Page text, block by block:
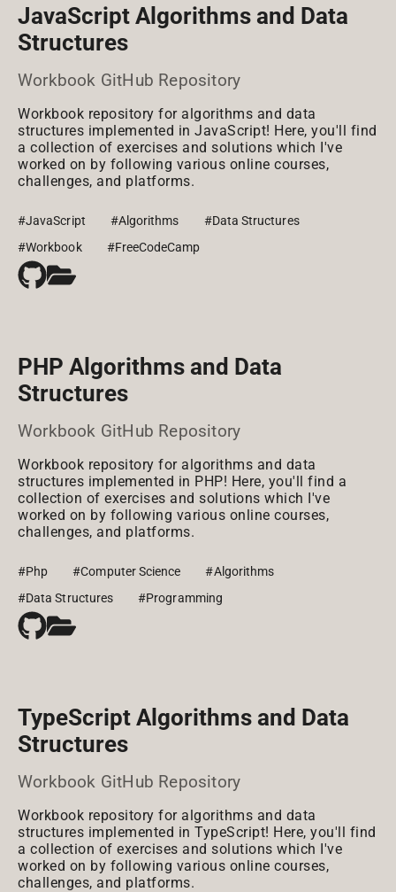
JavaScript Algorithms and Data
Structures
Workbook GitHub Repository
Workbook repository for algorithms and data
structures implemented in JavaScript! Here, you'll find
a collection of exercises and solutions which I've
worked on by following various online courses,
challenges, and platforms.
#JavaScript #Algorithms
#Data Structures
#Workbook
#FreeCodeCamp
PHP Algorithms and Data
Structures
Workbook GitHub Repository
Workbook repository for algorithms and data
structures implemented in PHP! Here, you'll find a
collection of exercises and solutions which I've
worked on by following various online courses,
challenges, and platforms.
#Php #Computer Science
#Algorithms
#Data Structures
#Programming
TypeScript Algorithms and Data
Structures
Workbook GitHub Repository
Workbook repository for algorithms and data
structures implemented in TypeScript! Here, you'll find
a collection of exercises and solutions which I've
worked on by following various online courses,
challenges, and platforms.